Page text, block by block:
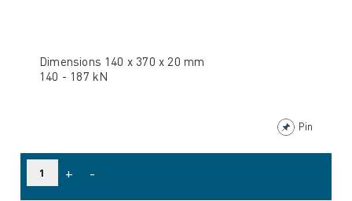
Dimensions 140 x 370 x 20 mm
140 - 187 kN
Pin
+ -